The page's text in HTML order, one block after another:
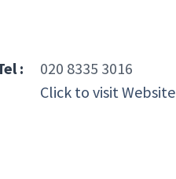
:
020 8335 3016
Click to visit Website